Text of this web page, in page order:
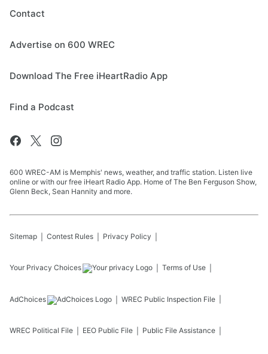
Contact
Advertise on 600 WREC
Download The Free iHeartRadio App
Find a Podcast
600 WREC-AM is Memphis' news, weather, and traffic station. Listen live
online or with our free iHeart Radio App. Home of The Ben Ferguson Show,
Glenn Beck, Sean Hannity and more.
Sitemap Contest Rules Privacy Policy
Your Privacy Choices Terms of Use
AdChoices WREC Public Inspection File
WREC Political File EEO Public File Public File Assistance